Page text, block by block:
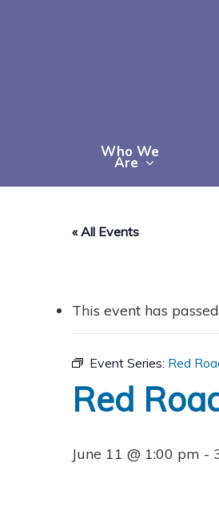
Who We
Are
« All Events
This event has
Event Series: Red
Red
June 11 @ 1:00 pm -